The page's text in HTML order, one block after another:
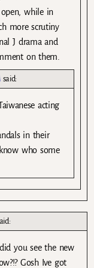
while in
more scrutiny
J drama and
on them.
said:
acting
in their
who some
you see the new
Gosh Ive got